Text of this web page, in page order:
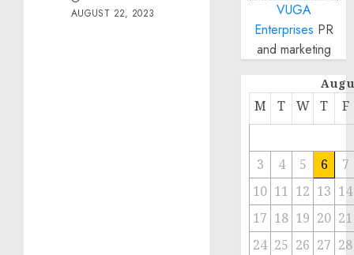
AUGUST 22, 2023
VUGA
Enterprises PR
and marketing
M T W T F
3 4 5 6
7
10 11 12 13 14
17 18 19 20 21
24 25 26 27 28